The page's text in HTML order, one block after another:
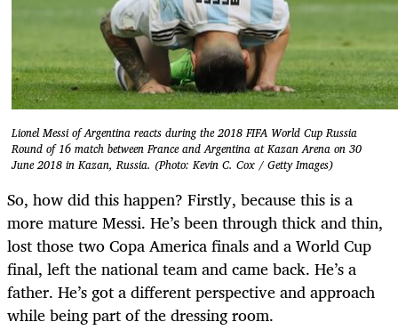
Lionel Messi of Argentina reacts during the 2018 FIFA World Cup Russia
Round of 16 match between France and Argentina at Kazan Arena on 30
June 2018 in Kazan, Russia. (Photo: Kevin C. Cox / Getty Images)
So, how did this happen? Firstly, because this is a
more mature Messi. He’s been through thick and thin,
lost those two Copa America finals and a World Cup
final, left the national team and came back. He’s a
father. He’s got a different perspective and approach
while being part of the dressing room.